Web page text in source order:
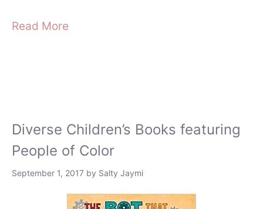
Read More
Diverse Children’s Books featuring
People of Color
September 1, 2017 by Salty Jaymi